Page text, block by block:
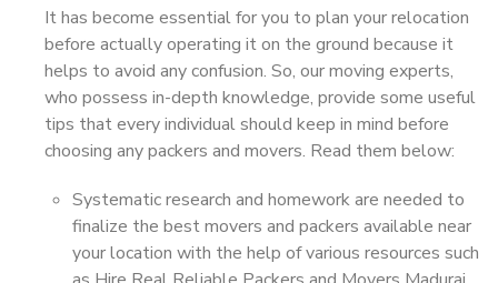
It has become essential for you to plan your relocation
before actually operating it on the ground because it
helps to avoid any confusion. So, our moving experts,
who possess in-depth knowledge, provide some useful
tips that every individual should keep in mind before
choosing any packers and movers. Read them below:
Systematic research and homework are needed to
finalize the best movers and packers available near
your location with the help of various resources such